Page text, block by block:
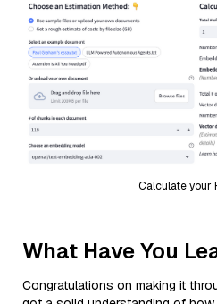
Calculate your
What Have You
Congratulations on making it